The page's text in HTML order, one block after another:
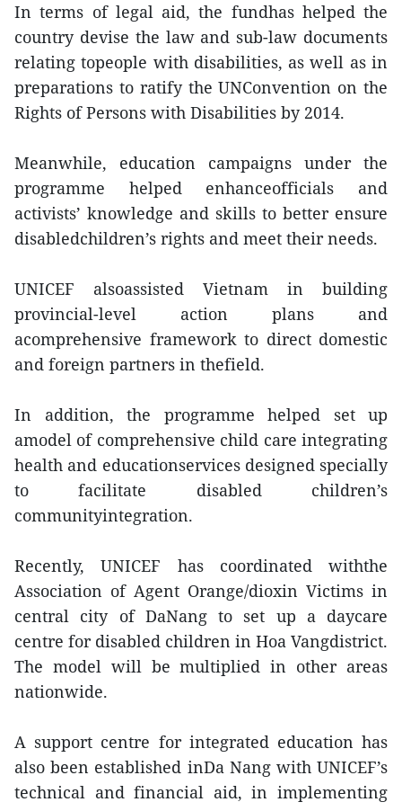
In terms of legal aid, the fundhas helped the
country devise the law and sub-law documents
relating topeople with disabilities, as well as in
preparations to ratify the UNConvention on the
Rights of Persons with Disabilities by 2014.
Meanwhile, education campaigns under the
programme helped enhanceofficials and
activists’ knowledge and skills to better ensure
disabledchildren’s rights and meet their needs.
UNICEF alsoassisted Vietnam in building
provincial-level action plans and
acomprehensive framework to direct domestic
and foreign partners in thefield.
In addition, the programme helped set up
amodel of comprehensive child care integrating
health and educationservices designed specially
to facilitate disabled children’s
communityintegration.
Recently, UNICEF has coordinated withthe
Association of Agent Orange/dioxin Victims in
central city of DaNang to set up a daycare
centre for disabled children in Hoa Vangdistrict.
The model will be multiplied in other areas
nationwide.
A support centre for integrated education has
also been established inDa Nang with UNICEF’s
technical and financial aid, in implementing